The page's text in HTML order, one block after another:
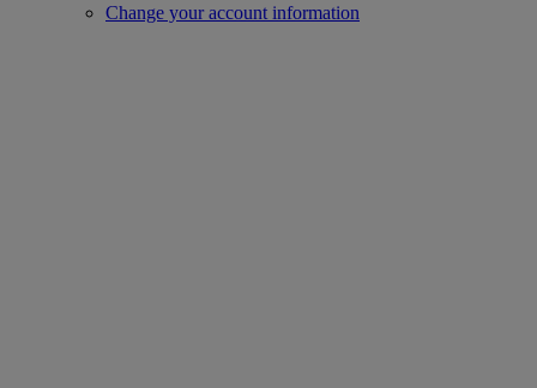
Change your account information